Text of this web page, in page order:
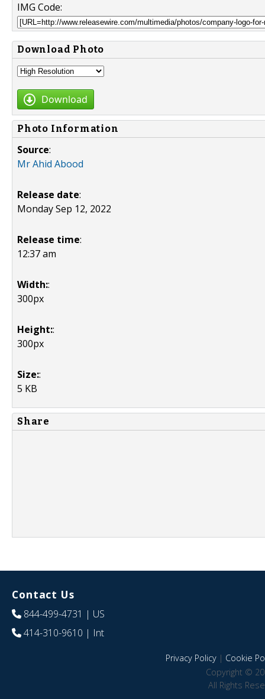
IMG Code:
Download Photo
Download
Photo Information
Source:
Mr Ahid Abood
Release date:
Monday Sep 12, 2022
Release time:
12:37 am
Width::
300px
Height::
300px
Size::
5 KB
Share
Contact Us
844-499-4731 | US
414-310-9610 | Int
Privacy Policy| Cookie
Copyright ©
All Rights